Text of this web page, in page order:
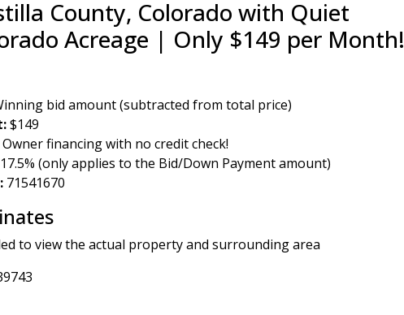
County, Colorado with Quiet
Acreage | Only $149 per Month!
bid amount (subtracted from total price)
$149
Owner financing with no credit check!
17.5% (only applies to the Bid/Down Payment amount)
71541670
to view the actual property and surrounding area